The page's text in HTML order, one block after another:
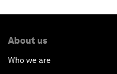
About us
Who we are